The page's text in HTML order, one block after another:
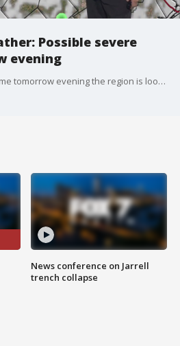
Possible severe
evening
All is fairly quiet now, but come tomorrow evening the region is looking at some potentially severe storms heading through the area, including possible hail and strong winds.
News conference on Jarrell
trench collapse